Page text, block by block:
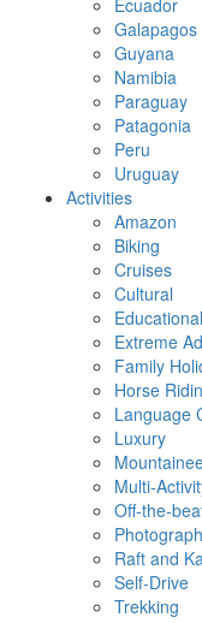
Guyana
Namibia
Paraguay
Patagonia
Peru
Uruguay
Activities
Amazon
Biking
Cruises
Cultural
Educational
Extreme
Family
Horse
Language
Luxury
Multi-
Off-the-
Raft and
Self-Drive
Trekking